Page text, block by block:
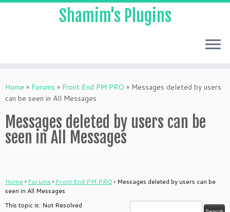
to
content
Shamim's Plugins
Home » Forums » Front End PM PRO » Messages deleted by users
can be seen in All Messages
Messages deleted by users can be
seen in All Messages
Home › Forums › Front End PM PRO › Messages deleted by users can be
seen in All Messages
This topic is: Not Resolved